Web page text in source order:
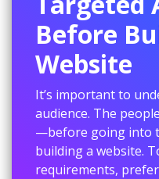
Before
Website
It’s important to
audience. The
—before going into
building a website.
requirements,